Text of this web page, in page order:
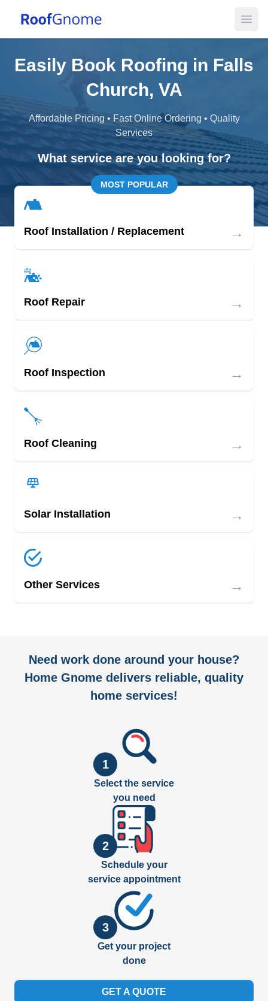
Easily Book Roofing in Falls
Church, VA
Affordable Pricing • Fast Online Ordering • Quality
Services
What service are you looking for?
MOST POPULAR
Roof Installation / Replacement →
Roof Repair →
Roof Inspection →
Roof Cleaning →
Solar Installation →
Other Services →
Need work done around your house?
Home Gnome delivers reliable, quality
home services!
1
Select the service
you need
2
Schedule your
service appointment
3
Get your project
done
GET A QUOTE